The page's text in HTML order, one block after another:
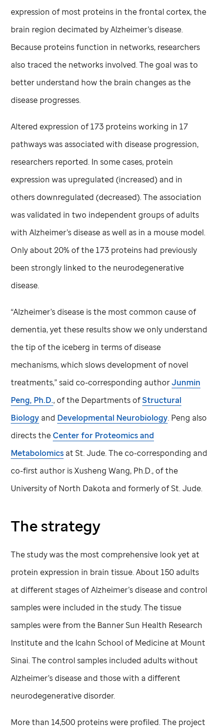
expression of most proteins in the frontal cortex, the
brain region decimated by Alzheimer’s disease.
Because proteins function in networks, researchers
also traced the networks involved. The goal was to
better understand how the brain changes as the
disease progresses.
Altered expression of 173 proteins working in 17
pathways was associated with disease progression,
researchers reported. In some cases, protein
expression was upregulated (increased) and in
others downregulated (decreased). The association
was validated in two independent groups of adults
with Alzheimer’s disease as well as in a mouse model.
Only about 20% of the 173 proteins had previously
been strongly linked to the neurodegenerative
disease.
“Alzheimer’s disease is the most common cause of
dementia, yet these results show we only understand
the tip of the iceberg in terms of disease
mechanisms, which slows development of novel
treatments,” said co-corresponding authorJunmin
Peng, Ph.D., of the Departments ofStructural
Biology and Developmental Neurobiology. Peng also
directs theCenter for Proteomics and
Metabolomics atSt. Jude. The co-corresponding and
co-first author is Xusheng Wang, Ph.D., of the
University of North Dakota and formerly ofSt. Jude.
The strategy
The study was the most comprehensive look yet at
protein expression in brain tissue. About 150 adults
at different stages of Alzheimer’s disease and control
samples were included in the study. The tissue
samples were from the Banner Sun Health Research
Institute and the Icahn School of Medicine at Mount
Sinai. The control samples included adults without
Alzheimer’s disease and those with a different
neurodegenerative disorder.
More than 14,500 proteins were profiled. The project